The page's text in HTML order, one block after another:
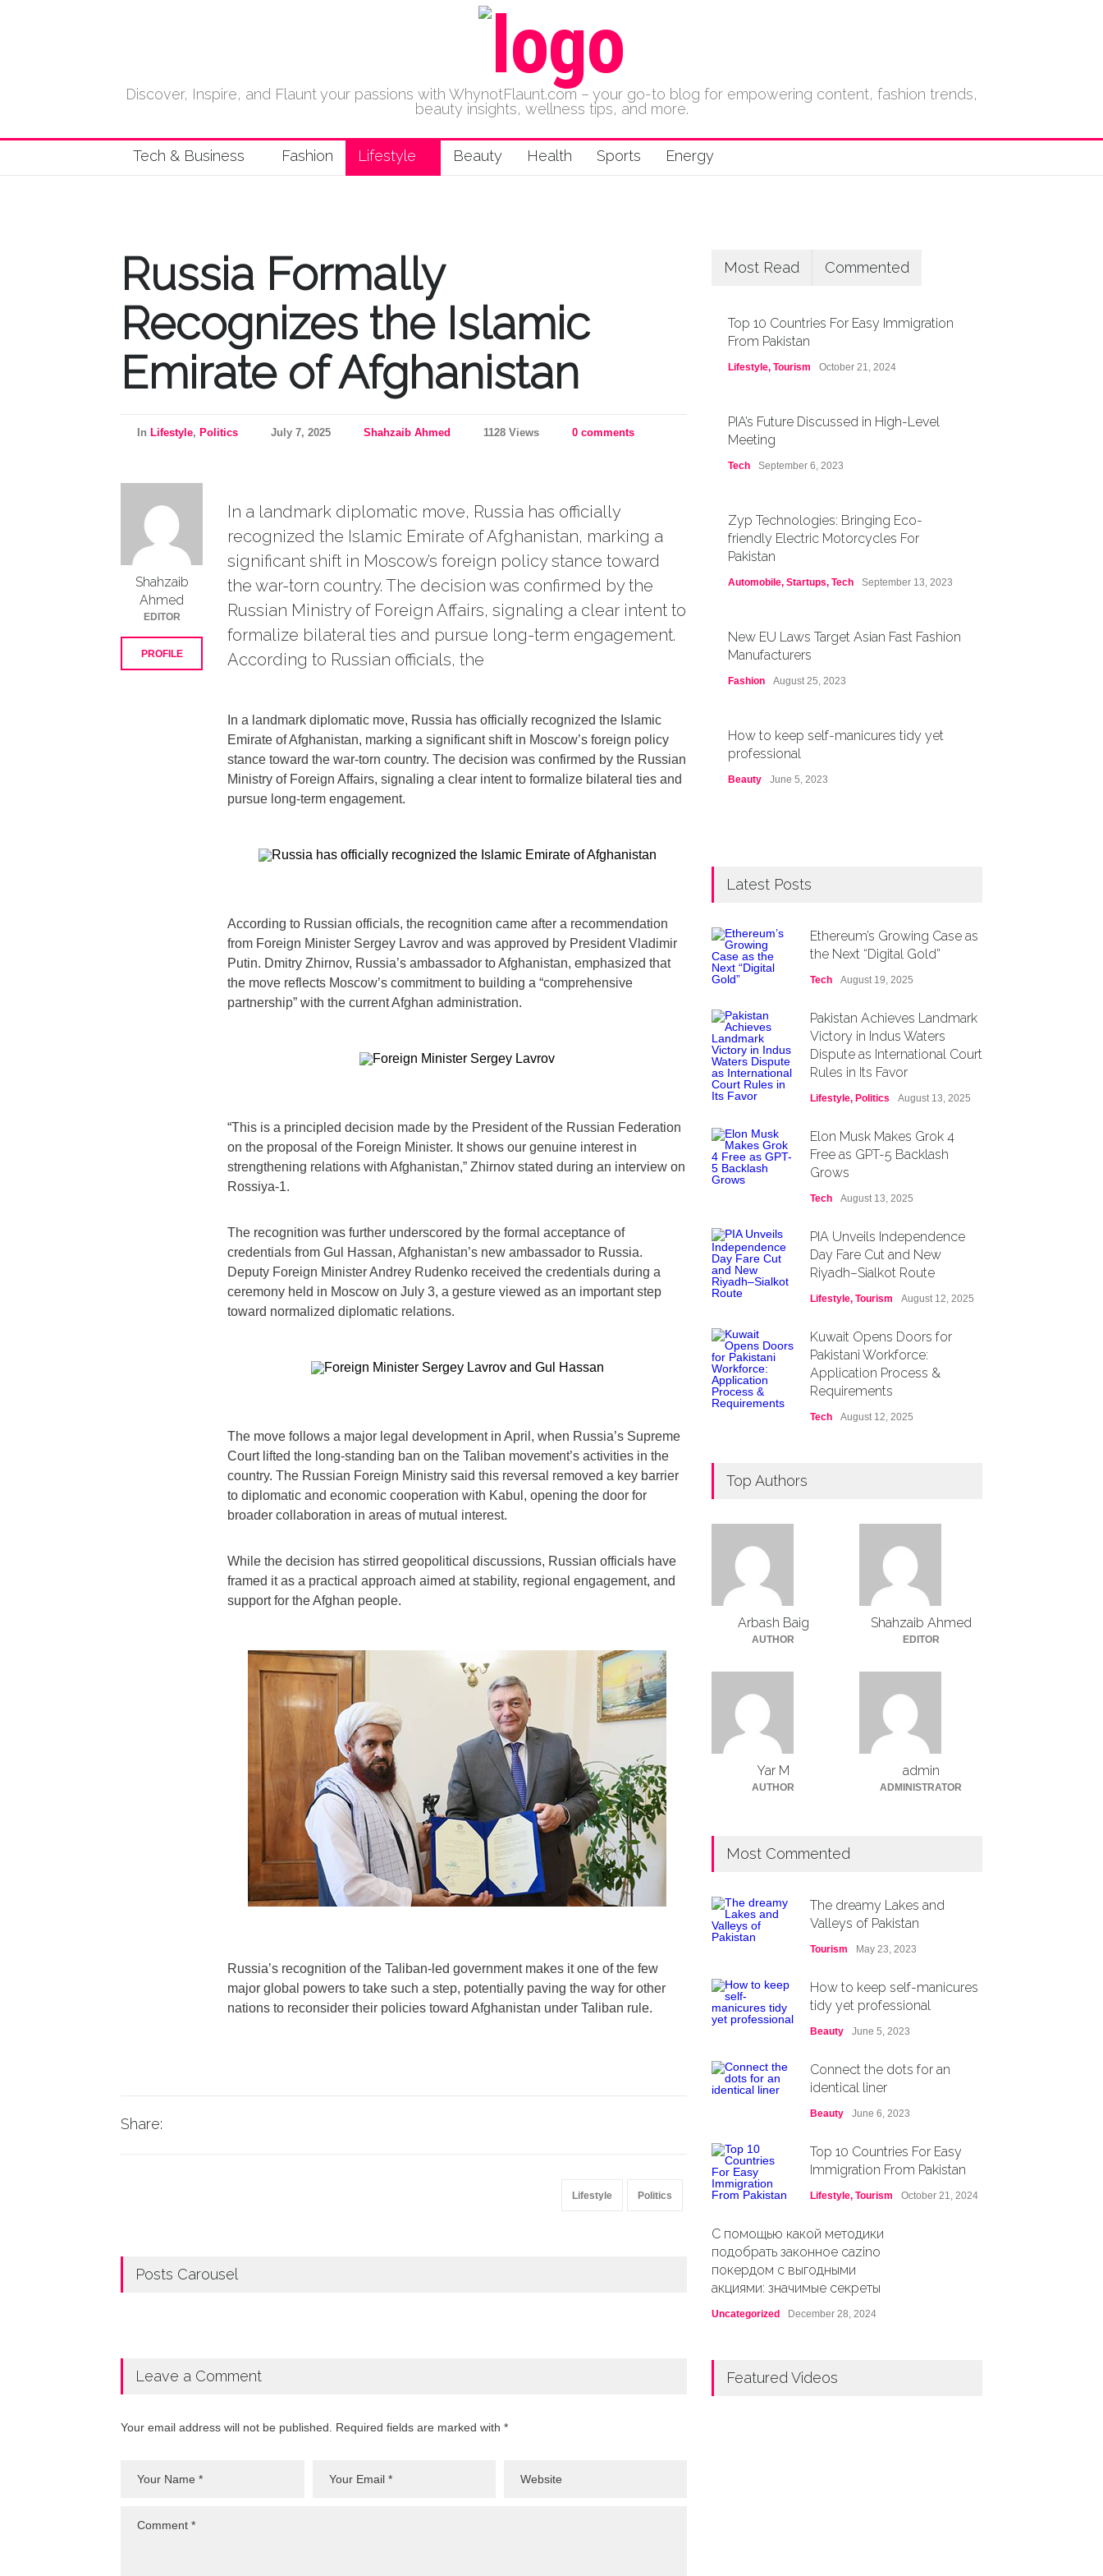
Discover, Inspire, and Flaunt your passions with WhynotFlaunt.com – your go-to blog for empowering content, fashion trends,
beauty insights, wellness tips, and more.
Tech & Business Fashion Lifestyle Beauty Health Sports Energy
Russia Formally
Recognizes the Islamic
Emirate of Afghanistan
In Lifestyle, Politics July 7, 2025 Shahzaib Ahmed 1128 Views 0 comments
In a landmark diplomatic move, Russia has officially
recognized the Islamic Emirate of Afghanistan, marking a
significant shift in Moscow’s foreign policy stance toward
the war-torn country. The decision was confirmed by the
Russian Ministry of Foreign Affairs, signaling a clear intent to
formalize bilateral ties and pursue long-term engagement.
According to Russian officials, the
In a landmark diplomatic move, Russia has officially recognized the Islamic
Emirate of Afghanistan, marking a significant shift in Moscow’s foreign policy
stance toward the war-torn country. The decision was confirmed by the Russian
Ministry of Foreign Affairs, signaling a clear intent to formalize bilateral ties and
pursue long-term engagement.
According to Russian officials, the recognition came after a recommendation
from Foreign Minister Sergey Lavrov and was approved by President Vladimir
Putin. Dmitry Zhirnov, Russia’s ambassador to Afghanistan, emphasized that
the move reflects Moscow’s commitment to building a “comprehensive
partnership” with the current Afghan administration.
“This is a principled decision made by the President of the Russian Federation
on the proposal of the Foreign Minister. It shows our genuine interest in
strengthening relations with Afghanistan,” Zhirnov stated during an interview on
Rossiya-1.
The recognition was further underscored by the formal acceptance of
credentials from Gul Hassan, Afghanistan’s new ambassador to Russia.
Deputy Foreign Minister Andrey Rudenko received the credentials during a
ceremony held in Moscow on July 3, a gesture viewed as an important step
toward normalized diplomatic relations.
The move follows a major legal development in April, when Russia’s Supreme
Court lifted the long-standing ban on the Taliban movement’s activities in the
country. The Russian Foreign Ministry said this reversal removed a key barrier
to diplomatic and economic cooperation with Kabul, opening the door for
broader collaboration in areas of mutual interest.
While the decision has stirred geopolitical discussions, Russian officials have
framed it as a practical approach aimed at stability, regional engagement, and
support for the Afghan people.
Russia’s recognition of the Taliban-led government makes it one of the few
major global powers to take such a step, potentially paving the way for other
nations to reconsider their policies toward Afghanistan under Taliban rule.
Shahzaib
Ahmed
EDITOR
PROFILE
Share:
Lifestyle Politics
Posts Carousel
Leave a Comment
Your email address will not be published. Required fields are marked with *
Most Read Commented
Top 10 Countries For Easy Immigration
From Pakistan
Lifestyle, Tourism October 21, 2024
PIA’s Future Discussed in High-Level
Meeting
Tech September 6, 2023
Zyp Technologies: Bringing Eco-
friendly Electric Motorcycles For
Pakistan
Automobile, Startups, Tech September 13, 2023
New EU Laws Target Asian Fast Fashion
Manufacturers
Fashion August 25, 2023
How to keep self-manicures tidy yet
professional
Beauty June 5, 2023
Latest Posts
Ethereum’s Growing Case as
the Next “Digital Gold”
Tech August 19, 2025
Pakistan Achieves Landmark
Victory in Indus Waters
Dispute as International Court
Rules in Its Favor
Lifestyle, Politics August 13, 2025
Elon Musk Makes Grok 4
Free as GPT-5 Backlash
Grows
Tech August 13, 2025
PIA Unveils Independence
Day Fare Cut and New
Riyadh–Sialkot Route
Lifestyle, Tourism August 12, 2025
Kuwait Opens Doors for
Pakistani Workforce:
Application Process &
Requirements
Tech August 12, 2025
Top Authors
Arbash Baig
AUTHOR
Shahzaib Ahmed
EDITOR
Yar M
AUTHOR
admin
ADMINISTRATOR
Most Commented
The dreamy Lakes and
Valleys of Pakistan
Tourism May 23, 2023
How to keep self-manicures
tidy yet professional
Beauty June 5, 2023
Connect the dots for an
identical liner
Beauty June 6, 2023
Top 10 Countries For Easy
Immigration From Pakistan
Lifestyle, Tourism October 21, 2024
С помощью какой методики
подобрать законное cazino
покердом с выгодными
акциями: значимые секреты
Uncategorized December 28, 2024
Featured Videos